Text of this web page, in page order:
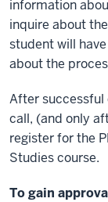
information
inquire about
student will
about the
After successful
call, (and only
register for the
Studies course.
To gain